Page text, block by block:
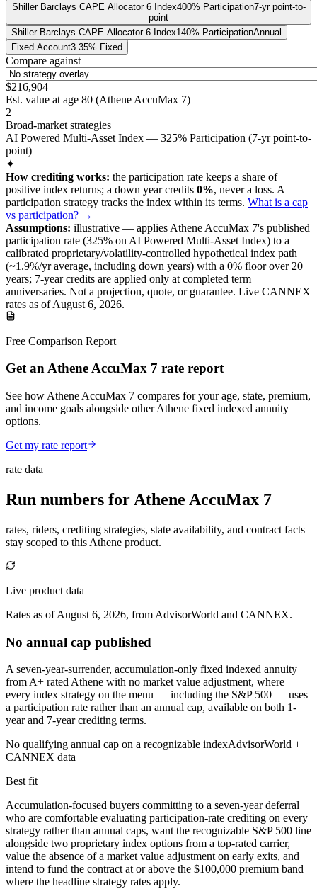
Shiller Barclays CAPE Allocator 6 Index400% Participation7-yr point-to-
point
Shiller Barclays CAPE Allocator 6 Index140% ParticipationAnnual
Fixed Account3.35% Fixed
Compare against
$216,904
Est. value at age 80 (Athene AccuMax 7)
2
Broad-market strategies
AI Powered Multi-Asset Index — 325% Participation (7-yr point-to-
point)
✦
How crediting works: the participation rate keeps a share of
positive index returns; a down year credits 0%, never a loss. A
participation strategy tracks the index within its terms. What is a cap
vs participation? →
Assumptions: illustrative — applies Athene AccuMax 7's published
participation rate (325% on AI Powered Multi-Asset Index) to a
calibrated proprietary/volatility-controlled hypothetical index path
(~1.9%/yr average, including down years) with a 0% floor over 20
years; 7-year credits are applied only at completed term
anniversaries. Not a projection, quote, or guarantee. Live CANNEX
rates as ofAugust 6, 2026.
Free Comparison Report
Get an Athene AccuMax 7 rate report
See how Athene AccuMax 7 compares for your age, state, premium,
and income goals alongside other Athene fixed indexed annuity
options.
Get my rate report
rate data
Run numbers for Athene AccuMax 7
rates, riders, crediting strategies, state availability, and contract facts
stay scoped to this Athene product.
Live product data
Rates as of August 6, 2026, from AdvisorWorld and CANNEX.
No annual cap published
A seven-year-surrender, accumulation-only fixed indexed annuity
from A+ rated Athene with no market value adjustment, where
every index strategy on the menu — including the S&P 500 — uses
a participation rate rather than an annual cap, available on both 1-
year and 7-year crediting terms.
No qualifying annual cap on a recognizable indexAdvisorWorld +
CANNEX data
Best fit
Accumulation-focused buyers committing to a seven-year deferral
who are comfortable evaluating participation-rate crediting on every
strategy rather than annual caps, want the recognizable S&P 500 line
alongside two proprietary index options from a top-rated carrier,
value the absence of a market value adjustment on early exits, and
intend to fund the contract at or above the $100,000 premium band
where the headline strategy rates apply.